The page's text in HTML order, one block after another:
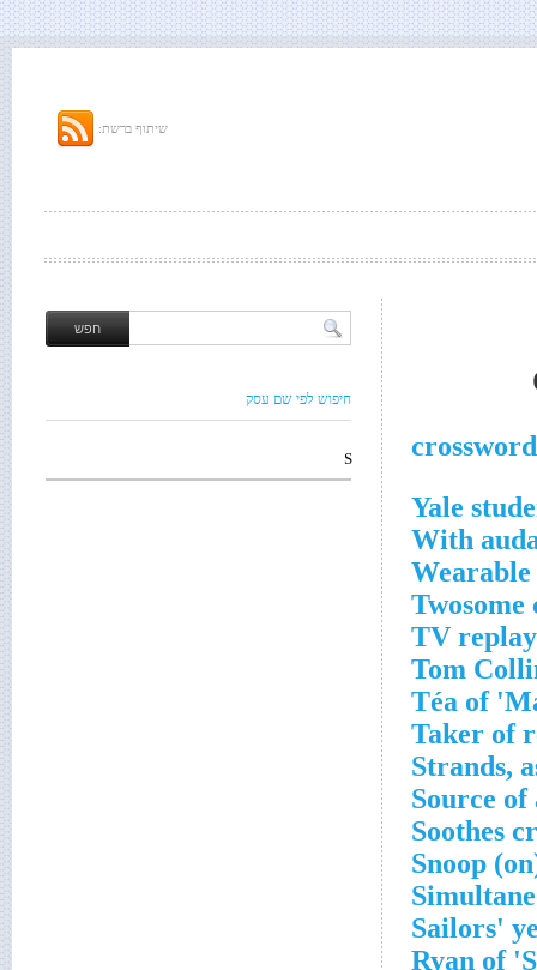
שיתוף ברשת:
Yale
With
Twosome
TV
Tom
Téa of
Taker of
Strands,
Source
Soothes
Snoop
Sailors'
Ryan of
חיפוש לפי שם עסק
S